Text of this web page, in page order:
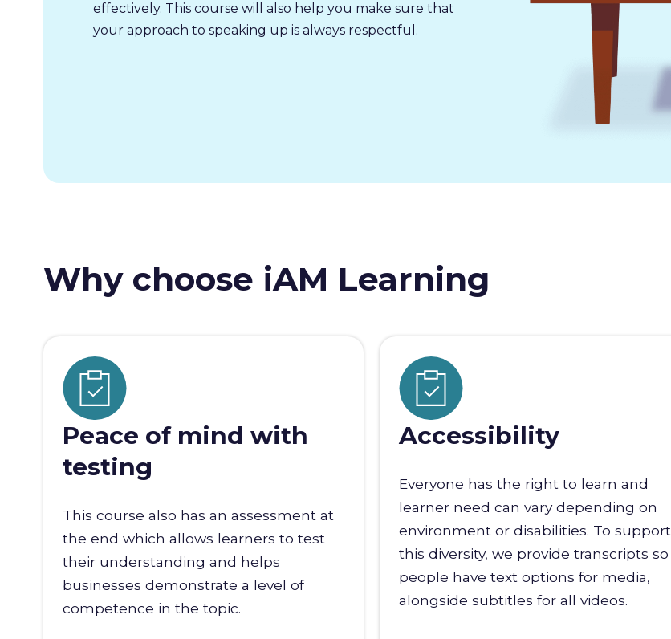
effectively. This course will also help you make sure that
your approach to speaking up is always respectful.
Why choose iAM Learning
Peace of mind with
testing
This course also has an assessment at
the end which allows learners to test
their understanding and helps
businesses demonstrate a level of
competence in the topic.
Accessibility
Everyone has the right to learn and
learner need can vary depending on
environment or disabilities. To support
this diversity, we provide transcripts so
people have text options for media,
alongside subtitles for all videos.